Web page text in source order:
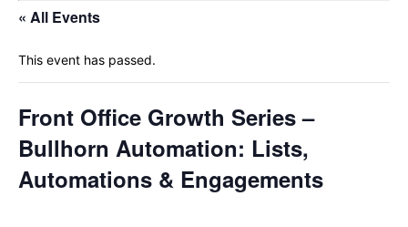
« All Events
This event has passed.
Front Office Growth Series –
Bullhorn Automation: Lists,
Automations & Engagements